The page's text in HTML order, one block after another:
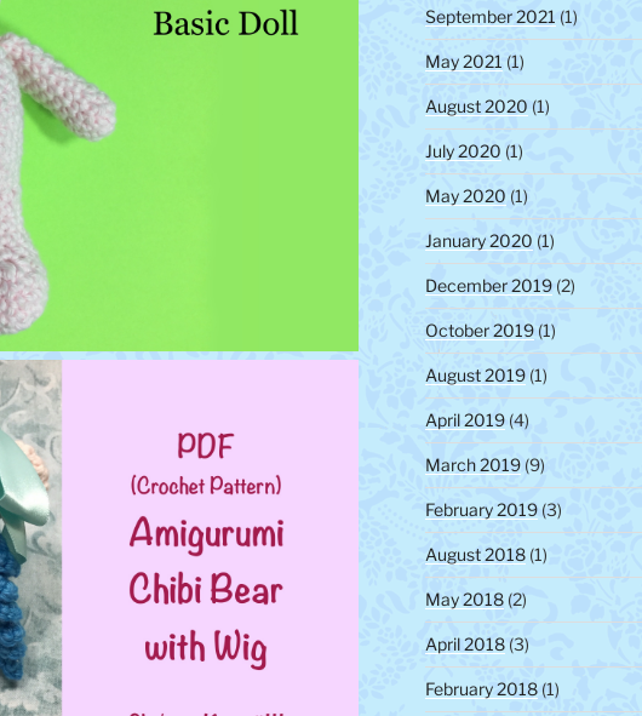
September 2021 (1)
May 2021 (1)
August 2020 (1)
July 2020 (1)
May 2020 (1)
January 2020 (1)
December 2019(2)
October 2019(1)
August 2019(1)
April 2019(4)
March 2019(9)
February 2019(3)
August 2018(1)
May 2018(2)
April 2018(3)
February 2018(1)